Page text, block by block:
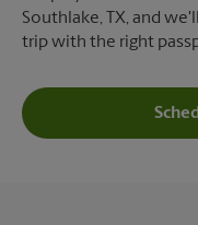
Southlake, TX, and
trip with the right